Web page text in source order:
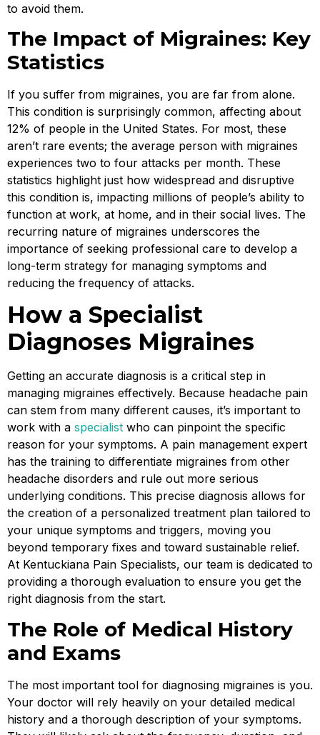
to avoid them.
The Impact of Migraines: Key
Statistics
If you suffer from migraines, you are far from alone.
This condition is surprisingly common, affecting about
12% of people in the United States. For most, these
aren’t rare events; the average person with migraines
experiences two to four attacks per month. These
statistics highlight just how widespread and disruptive
this condition is, impacting millions of people’s ability to
function at work, at home, and in their social lives. The
recurring nature of migraines underscores the
importance of seeking professional care to develop a
long-term strategy for managing symptoms and
reducing the frequency of attacks.
How a Specialist
Diagnoses Migraines
Getting an accurate diagnosis is a critical step in
managing migraines effectively. Because headache pain
can stem from many different causes, it’s important to
work with a specialist who can pinpoint the specific
reason for your symptoms. A pain management expert
has the training to differentiate migraines from other
headache disorders and rule out more serious
underlying conditions. This precise diagnosis allows for
the creation of a personalized treatment plan tailored to
your unique symptoms and triggers, moving you
beyond temporary fixes and toward sustainable relief.
At Kentuckiana Pain Specialists, our team is dedicated to
providing a thorough evaluation to ensure you get the
right diagnosis from the start.
The Role of Medical History
and Exams
The most important tool for diagnosing migraines is you.
Your doctor will rely heavily on your detailed medical
history and a thorough description of your symptoms.